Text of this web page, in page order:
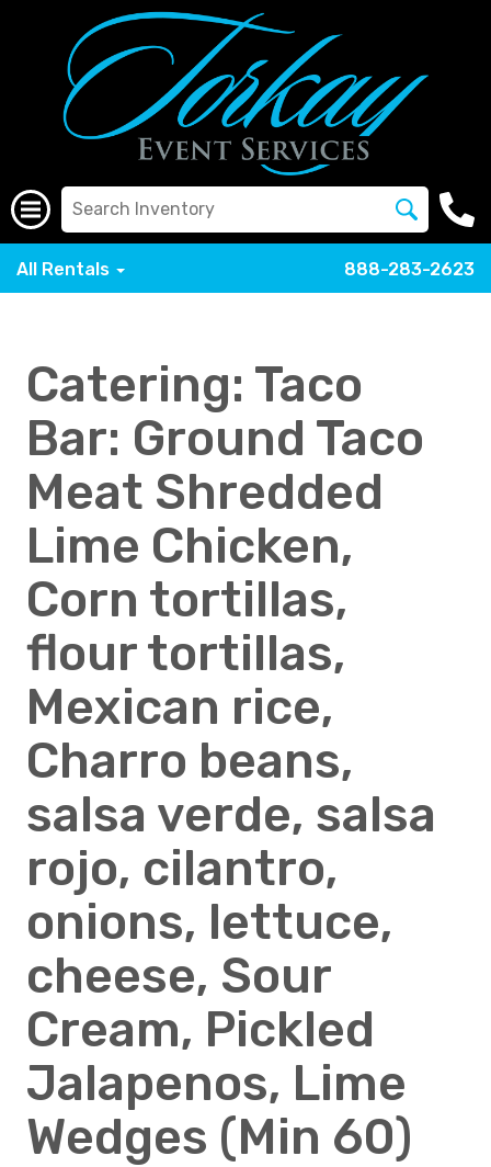
All Rentals 888-283-2623
Catering: Taco
Bar: Ground Taco
Meat Shredded
Lime Chicken,
Corn tortillas,
flour tortillas,
Mexican rice,
Charro beans,
salsa verde, salsa
rojo, cilantro,
onions, lettuce,
cheese, Sour
Cream, Pickled
Jalapenos, Lime
Wedges (Min 60)